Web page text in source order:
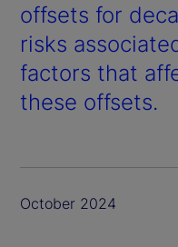
offsets for
risks
factors that
these offsets.
October 2024